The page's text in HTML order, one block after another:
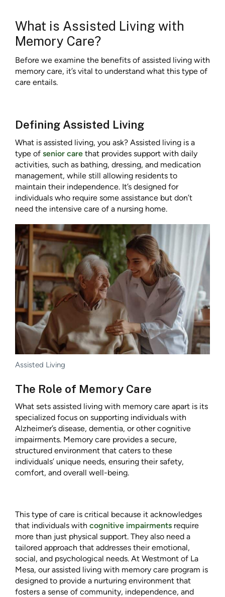
What is Assisted Living with
Memory Care?
Before we examine the benefits of assisted living with
memory care, it’s vital to understand what this type of
care entails.
Defining Assisted Living
What is assisted living, you ask? Assisted living is a
type of senior care that provides support with daily
activities, such as bathing, dressing, and medication
management, while still allowing residents to
maintain their independence. It’s designed for
individuals who require some assistance but don’t
need the intensive care of a nursing home.
Assisted Living
The Role of Memory Care
What sets assisted living with memory care apart is its
specialized focus on supporting individuals with
Alzheimer’s disease, dementia, or other cognitive
impairments. Memory care provides a secure,
structured environment that caters to these
individuals’ unique needs, ensuring their safety,
comfort, and overall well-being.
This type of care is critical because it acknowledges
that individuals with cognitive impairments require
more than just physical support. They also need a
tailored approach that addresses their emotional,
social, and psychological needs. At Westmont of La
Mesa, our assisted living with memory care program is
designed to provide a nurturing environment that
fosters a sense of community, independence, and